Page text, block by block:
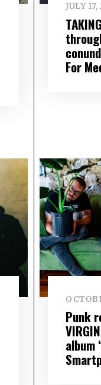
JULY 17,
For
Punk
album